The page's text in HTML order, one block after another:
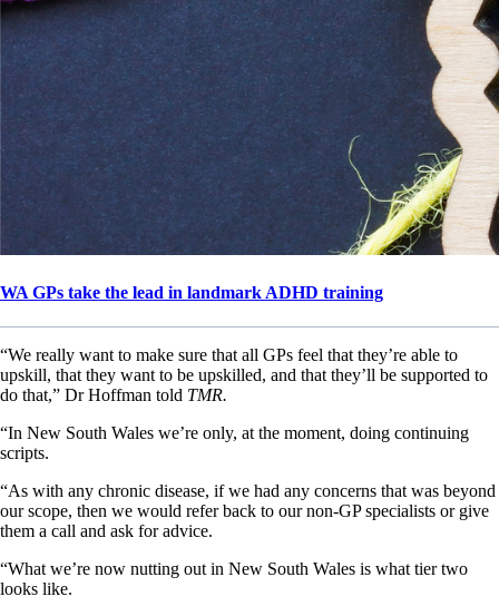
WA GPs take the lead in landmark ADHD training
“We really want to make sure that all GPs feel that they’re able to
upskill, that they want to be upskilled, and that they’ll be supported to
do that,” Dr Hoffman told TMR.
“In New South Wales we’re only, at the moment, doing continuing
scripts.
“As with any chronic disease, if we had any concerns that was beyond
our scope, then we would refer back to our non-GP specialists or give
them a call and ask for advice.
“What we’re now nutting out in New South Wales is what tier two
looks like.